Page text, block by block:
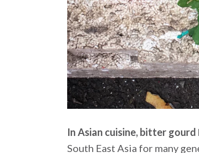
In Asian cuisine, bitter gourd
South East Asia for many